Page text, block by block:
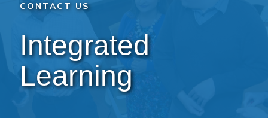
CONTACT US
Integrated
Learning